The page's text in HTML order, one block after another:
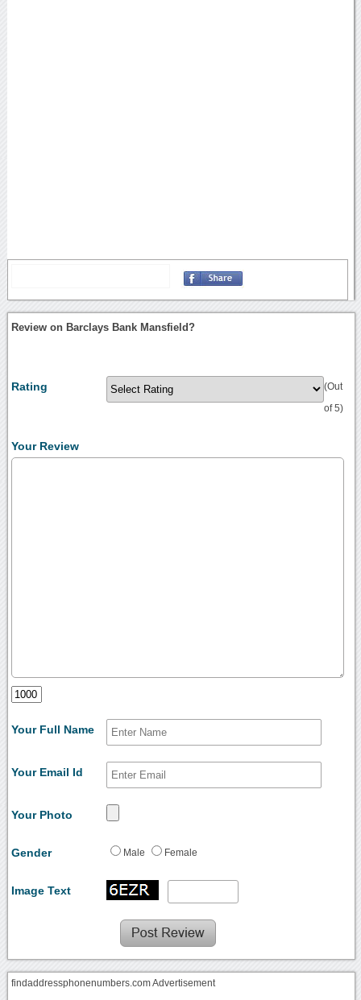
Review on Barclays Bank Mansfield?
Rating (Out
of 5)
Your Review
Your Full Name
Your Email Id
Your Photo
Gender Male Female
Image Text
findaddressphonenumbers.com Advertisement